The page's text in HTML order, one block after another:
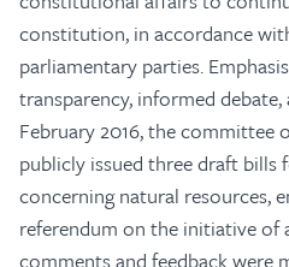
constitution, in accordance
parliamentary parties.
transparency, informed
February 2016, the
publicly issued three draft
concerning natural resources,
referendum on the initiative of
comments and feedback were